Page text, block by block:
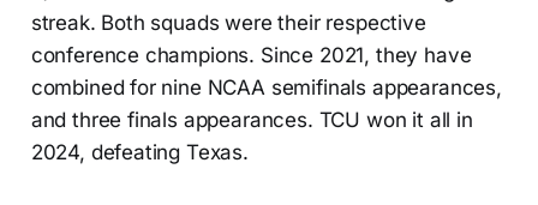
streak. Both squads were their respective
conference champions. Since 2021, they have
combined for nine NCAA semifinals appearances,
and three finals appearances. TCU won it all in
2024, defeating Texas.